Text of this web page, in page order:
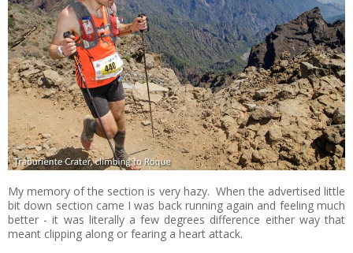
My memory of the section is very hazy. When the advertised little
bit down section came I was back running again and feeling much
better - it was literally a few degrees difference either way that
meant clipping along or fearing a heart attack.